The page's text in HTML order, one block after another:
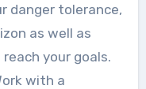
danger tolerance,
as well as
your goals.
with a